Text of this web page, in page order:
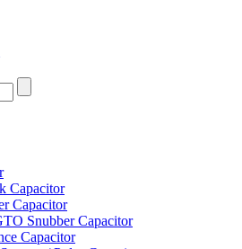
Capacitor
Capacitor
Snubber Capacitor
Capacitor